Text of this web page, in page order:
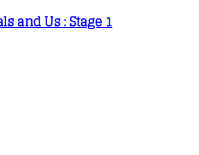
and Us : Stage 1